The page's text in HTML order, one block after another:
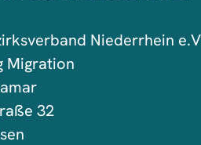
Niederrhein
Migration
32